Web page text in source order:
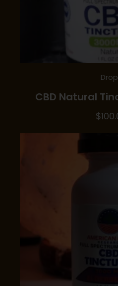
CBD Natural
$